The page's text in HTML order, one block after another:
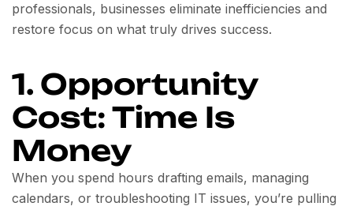
professionals, businesses eliminate inefficiencies and
restore focus on what truly drives success.
1. Opportunity
Cost: Time Is
Money
When you spend hours drafting emails, managing
calendars, or troubleshooting IT issues, you’re pulling